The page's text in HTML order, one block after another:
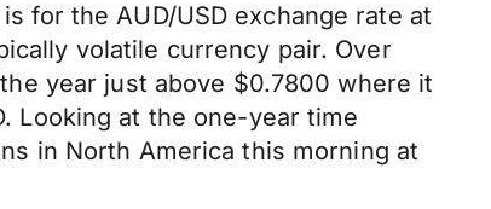
for the AUD/USD exchange rate at
volatile currency pair. Over
year just above $0.7800 where it
Looking at the one-year time
in North America this morning at